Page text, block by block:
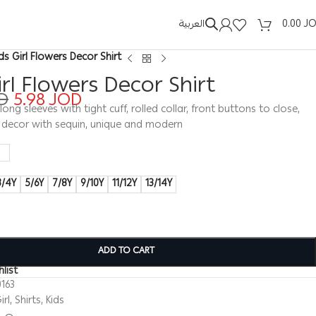
العربية 0.00
Girl Flowers Decor Shirt
Flowers Decor Shirt
5.98JOD
long sleeves with tight cuff, rolled collar, front buttons to close,
with sequin, unique and modern
4Y 5/6Y 7/8Y 9/10Y 11/12Y 13/14Y
ADD TO CART
, Shirts, Kids